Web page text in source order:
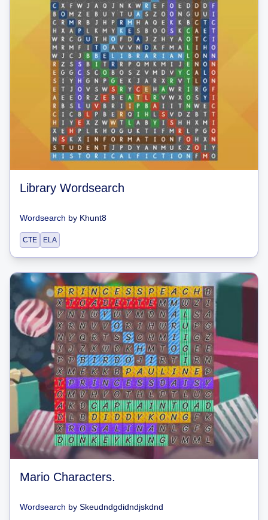
Library Wordsearch
Wordsearch by Khunt8
CTE ELA
Mario Characters.
Wordsearch by Skeudndgdidndjskdnd